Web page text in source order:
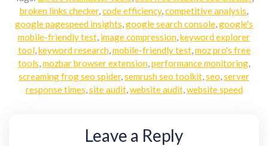
broken links checker, code efficiency, competitive analysis
google pagespeed insights google search console google's
mobile-friendly test image compression keyword explorer
tool, keyword research, mobile-friendly test, moz pro's free
tools mozbar browser extension performance monitoring
screaming frog seo spider, semrush seo toolkit seo server
response times site audit, website audit, website speed
Leave a Reply